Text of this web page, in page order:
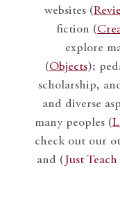
websites (
fiction (
explore
(Objects);
scholarship,
and diverse
many peoples (
check out our
and ( Just